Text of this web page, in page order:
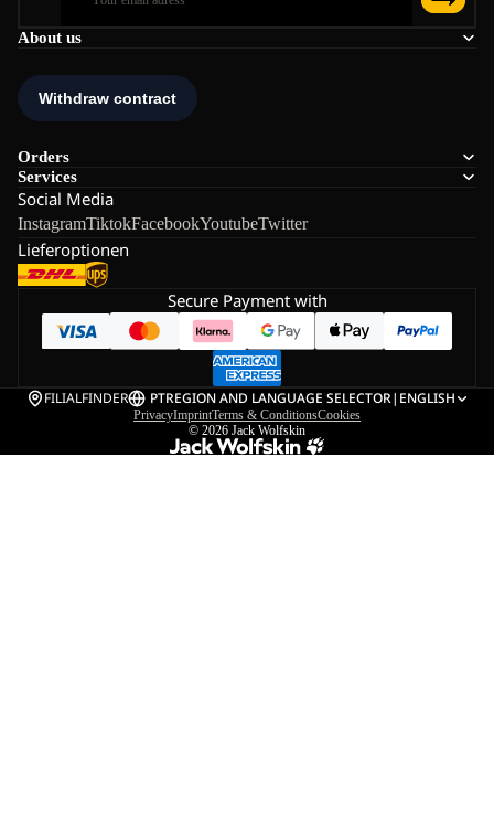
About us
Orders
Services
Social Media
InstagramTiktokFacebookYoutubeTwitter
Lieferoptionen
Secure Payment with
FILIALFINDER PTREGION AND LANGUAGE SELECTOR| ENGLISH
PrivacyImprintTerms & ConditionsCookies
© 2026 Jack Wolfskin